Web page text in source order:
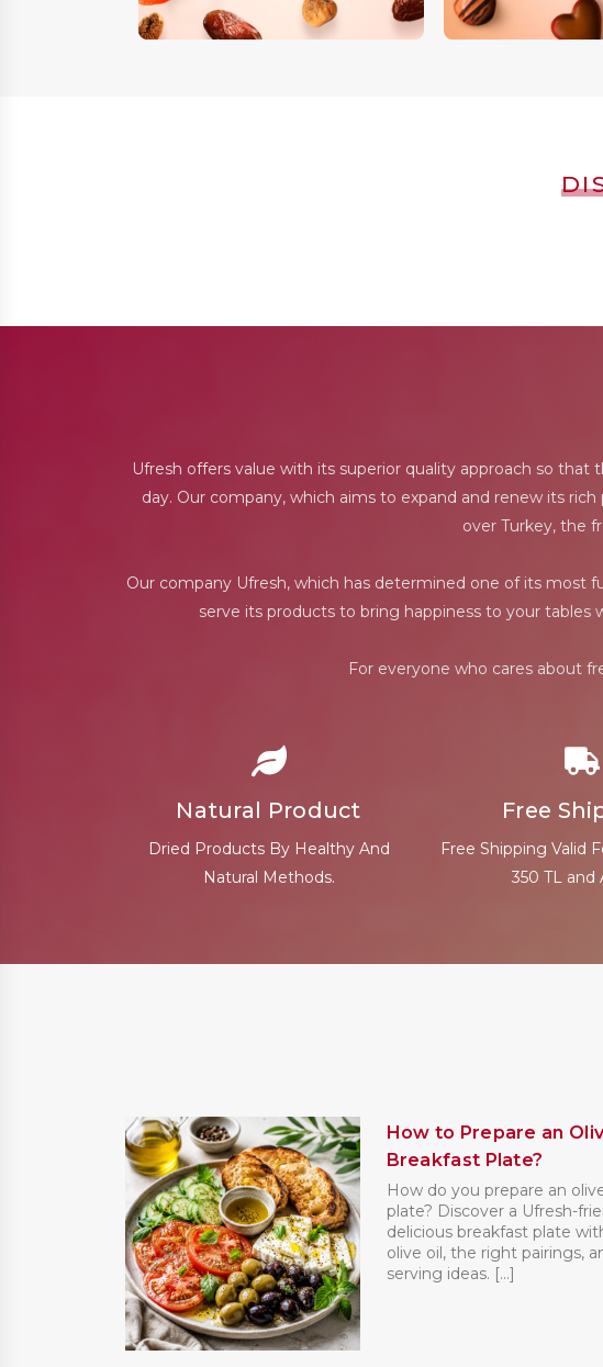
Ufresh offers value with its superior quality approach so
day. Our company, which aims to expand and renew its
over Turkey, the
Our company Ufresh, which has determined one of its most
serve its products to bring happiness to your tables
For everyone who cares about
Natural Product
Dried Products By Healthy And
Natural Methods.
Free
Free Shipping Valid
350 TL and
How to Prepare an
Breakfast Plate?
How do you prepare an
plate? Discover a Ufresh-
delicious breakfast plate
olive oil, the right pairings,
serving ideas. [...]